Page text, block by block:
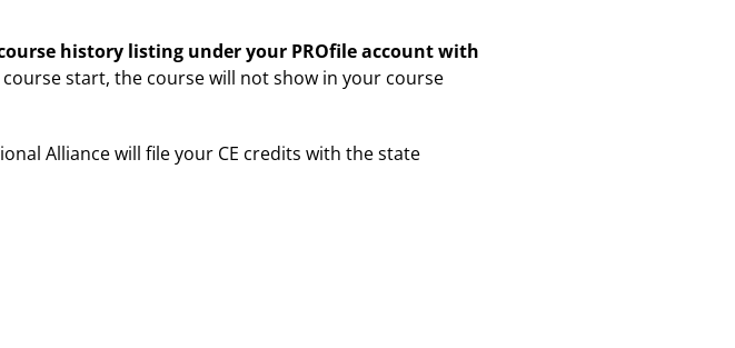
history listing under your PROfile account with
start, the course will not show in your course
Alliance will file your CE credits with the state